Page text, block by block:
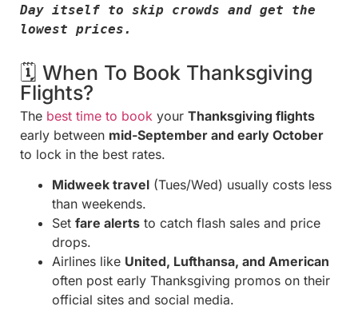
Day itself to skip crowds and get the
lowest prices.
🗓️ When To Book Thanksgiving
Flights?
The best time to book your Thanksgiving flights
early between mid-September and early October
to lock in the best rates.
Midweek travel (Tues/Wed) usually costs less
than weekends.
Set fare alerts to catch flash sales and price
drops.
Airlines like United, Lufthansa, and American
often post early Thanksgiving promos on their
official sites and social media.